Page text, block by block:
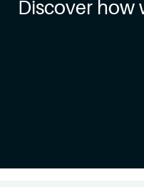
Discover how